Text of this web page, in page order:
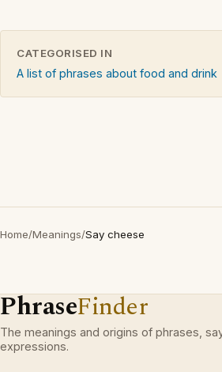
CATEGORISED IN
A list of phrases about food and drink
Home/Meanings/Say cheese
PhraseFinder
The meanings and origins of phrases,
expressions.